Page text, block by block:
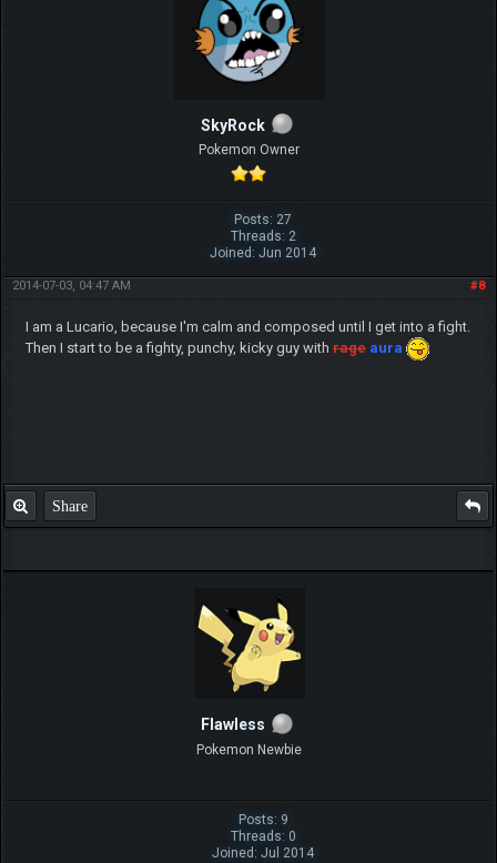
SkyRock
Pokemon Owner
Posts: 27
Threads: 2
Joined: Jun 2014
#8
2014-07-03, 04:47 AM
I am a Lucario, because I'm calm and composed until I get into a fight.
Then I start to be a fighty, punchy, kicky guy withrage aura
Share
Flawless
Pokemon Newbie
Posts: 9
Threads: 0
Joined: Jul 2014